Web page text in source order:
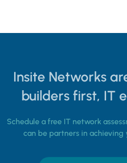
Insite Networks
builders first, IT
Schedule a free IT network
can be partners in achieving